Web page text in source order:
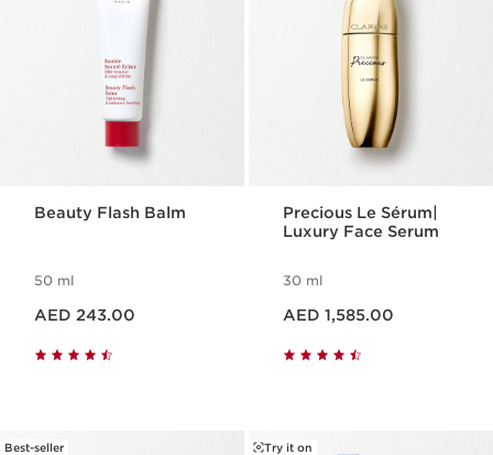
Beauty Flash Balm
50 ml
AED 243.00
Precious Le Sérum|
Luxury Face Serum
30 ml
AED 1,585.00
Best-seller Try it on